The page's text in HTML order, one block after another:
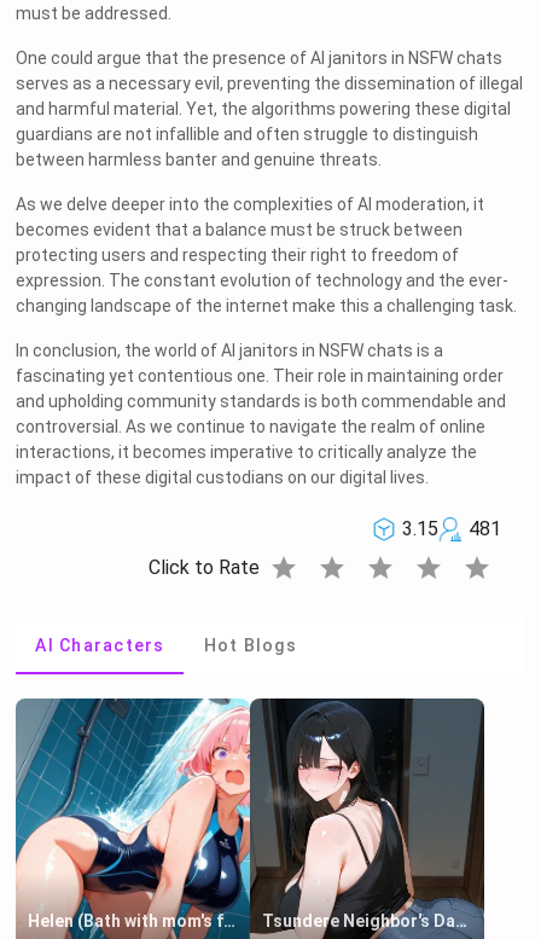
must be addressed.
One could argue that the presence of AI janitors in NSFW chats
serves as a necessary evil, preventing the dissemination of illegal
and harmful material. Yet, the algorithms powering these digital
guardians are not infallible and often struggle to distinguish
between harmless banter and genuine threats.
As we delve deeper into the complexities of AI moderation, it
becomes evident that a balance must be struck between
protecting users and respecting their right to freedom of
expression. The constant evolution of technology and the ever-
changing landscape of the internet make this a challenging task.
In conclusion, the world of AI janitors in NSFW chats is a
fascinating yet contentious one. Their role in maintaining order
and upholding community standards is both commendable and
controversial. As we continue to navigate the realm of online
interactions, it becomes imperative to critically analyze the
impact of these digital custodians on our digital lives.
3.15
481
Click to Rate star star star star star
AI Characters Hot Blogs
Helen (Bath with mom's friend's daughter) Tsundere Neighbor's Daughter - Emma